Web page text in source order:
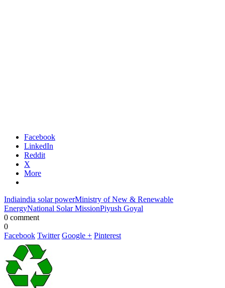
Facebook
LinkedIn
Reddit
X
More
Indiaindia solar powerMinistry of New & Renewable
EnergyNational Solar MissionPiyush Goyal
0 comment
0
Facebook Twitter Google + Pinterest